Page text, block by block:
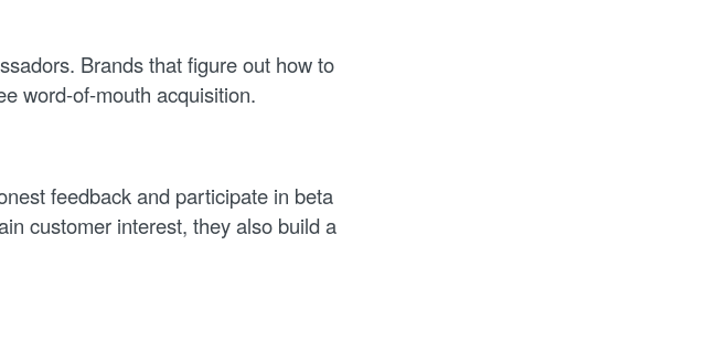
Brands that figure out how to
word-of-mouth acquisition.
feedback and participate in beta
customer interest, they also build a